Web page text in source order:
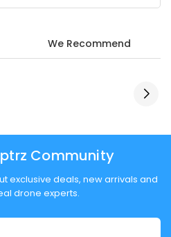
We Recommend
Community
exclusive deals, new arrivals and
drone experts.